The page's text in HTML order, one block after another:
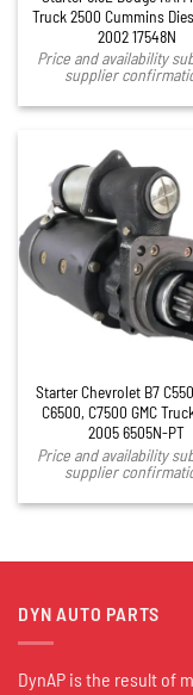
Truck 2500 Cummins
2002 17548N
Price and availability
supplier
Starter Chevrolet B7
C6500, C7500 GMC
2005 6505N-PT
Price and availability
supplier
DYN AUTO PARTS
DynAP is the result of